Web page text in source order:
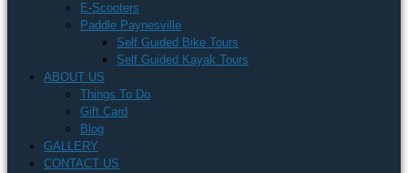
E-Scooters
Paddle Paynesville
Self Guided Bike Tours
Self Guided Kayak Tours
ABOUT US
Things To Do
Gift Card
Blog
GALLERY
CONTACT US